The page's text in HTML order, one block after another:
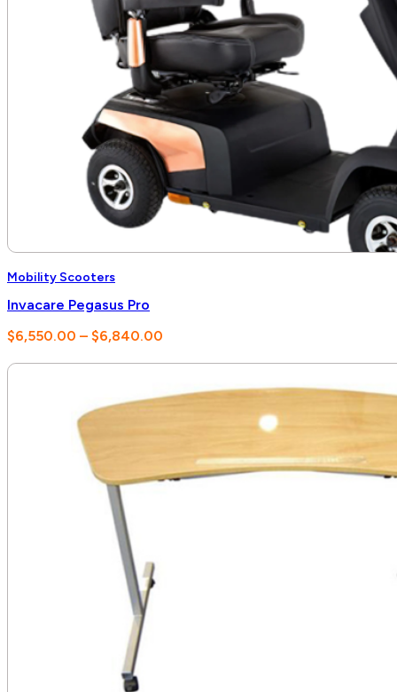
Mobility Scooters
Invacare Pegasus Pro
$6,550.00 – $6,840.00
$6,550.00
through
$6,840.00